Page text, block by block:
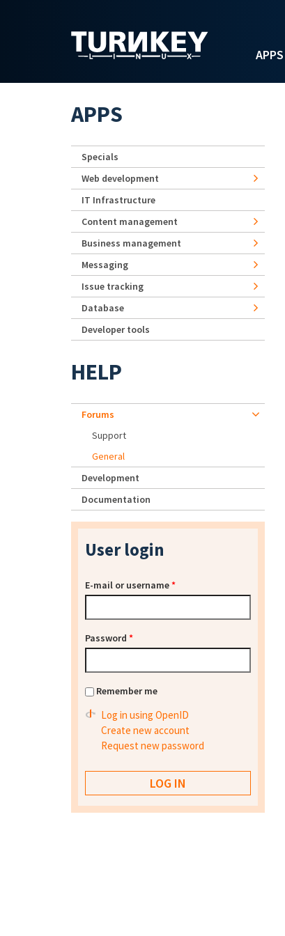
APPS
APPS
Specials
Web development
IT Infrastructure
Content management
Business management
Messaging
Issue tracking
Database
Developer tools
HELP
Forums
Support
General
Development
Documentation
User login
E-mail or username*
Password *
Remember me
Log in using OpenID
Create new account
Request new password